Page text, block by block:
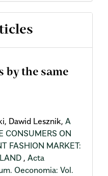
by the same
Dawid Lesznik, A
CONSUMERS ON
FASHION MARKET:
, Acta
Oeconomia: Vol.